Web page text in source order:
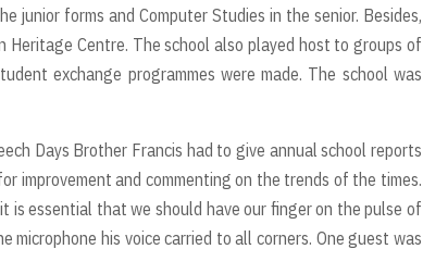
junior forms and Computer Studies in the senior. Besides,
Centre. The school also played host to groups of
exchange programmes were made. The school was
Days Brother Francis had to give annual school reports
improvement and commenting on the trends of the times.
is essential that we should have our finger on the pulse of
his voice carried to all corners. One guest was